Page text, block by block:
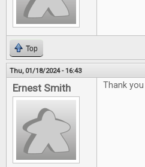
Top
Thu, 01/18/2024 - 16:43
Ernest Smith Thank